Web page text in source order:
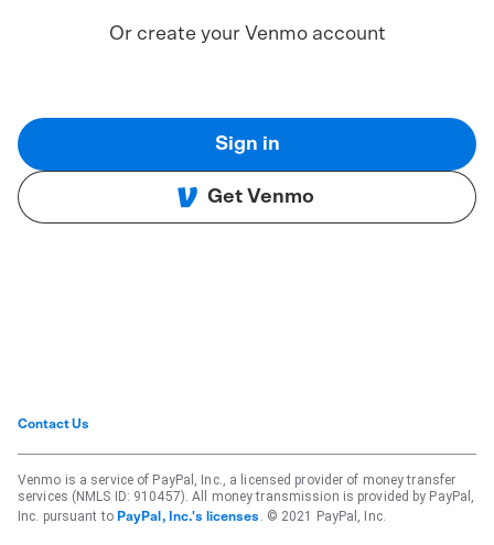
Or create your Venmo account
Sign in
Get Venmo
Contact Us
Venmo is a service of PayPal, Inc., a licensed provider of money transfer
services (NMLS ID: 910457). All money transmission is provided by PayPal,
Inc. pursuant to PayPal, Inc.'s licenses . © 2021 PayPal, Inc.